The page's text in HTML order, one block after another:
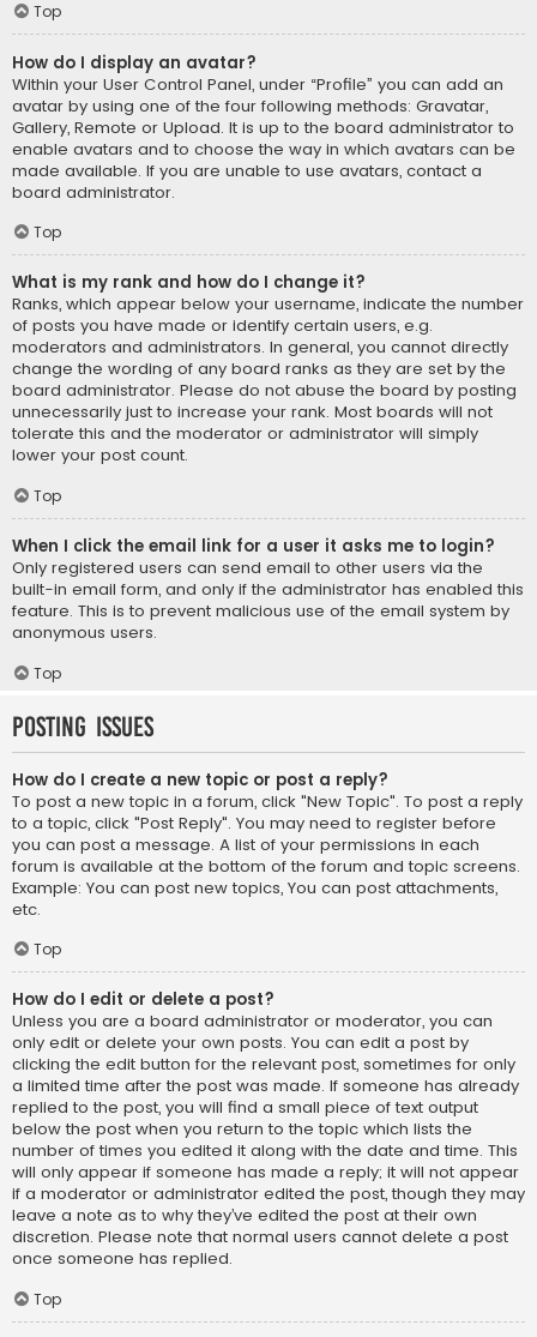
Top
How do I display an avatar?
Within your User Control Panel, under “Profile” you can add an
avatar by using one of the four following methods: Gravatar,
Gallery, Remote or Upload. It is up to the board administrator to
enable avatars and to choose the way in which avatars can be
made available. If you are unable to use avatars, contact a
board administrator.
Top
What is my rank and how do I change it?
Ranks, which appear below your username, indicate the number
of posts you have made or identify certain users, e.g.
moderators and administrators. In general, you cannot directly
change the wording of any board ranks as they are set by the
board administrator. Please do not abuse the board by posting
unnecessarily just to increase your rank. Most boards will not
tolerate this and the moderator or administrator will simply
lower your post count.
Top
When I click the email link for a user it asks me to login?
Only registered users can send email to other users via the
built-in email form, and only if the administrator has enabled this
feature. This is to prevent malicious use of the email system by
anonymous users.
Top
Posting Issues
How do I create a new topic or post a reply?
To post a new topic in a forum, click "New Topic". To post a reply
to a topic, click "Post Reply". You may need to register before
you can post a message. A list of your permissions in each
forum is available at the bottom of the forum and topic screens.
Example: You can post new topics, You can post attachments,
etc.
Top
How do I edit or delete a post?
Unless you are a board administrator or moderator, you can
only edit or delete your own posts. You can edit a post by
clicking the edit button for the relevant post, sometimes for only
a limited time after the post was made. If someone has already
replied to the post, you will find a small piece of text output
below the post when you return to the topic which lists the
number of times you edited it along with the date and time. This
will only appear if someone has made a reply; it will not appear
if a moderator or administrator edited the post, though they may
leave a note as to why they’ve edited the post at their own
discretion. Please note that normal users cannot delete a post
once someone has replied.
Top